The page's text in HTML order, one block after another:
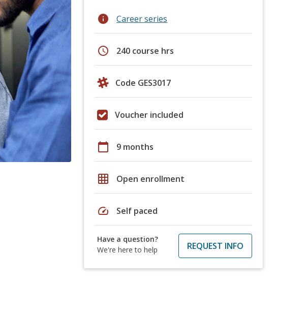
info Career series
schedule 240 course hrs
Code GES3017
Voucher included
calendar_today 9 months
grid_on Open enrollment
speed Self paced
Have a question?
We're here to help
REQUEST INFO